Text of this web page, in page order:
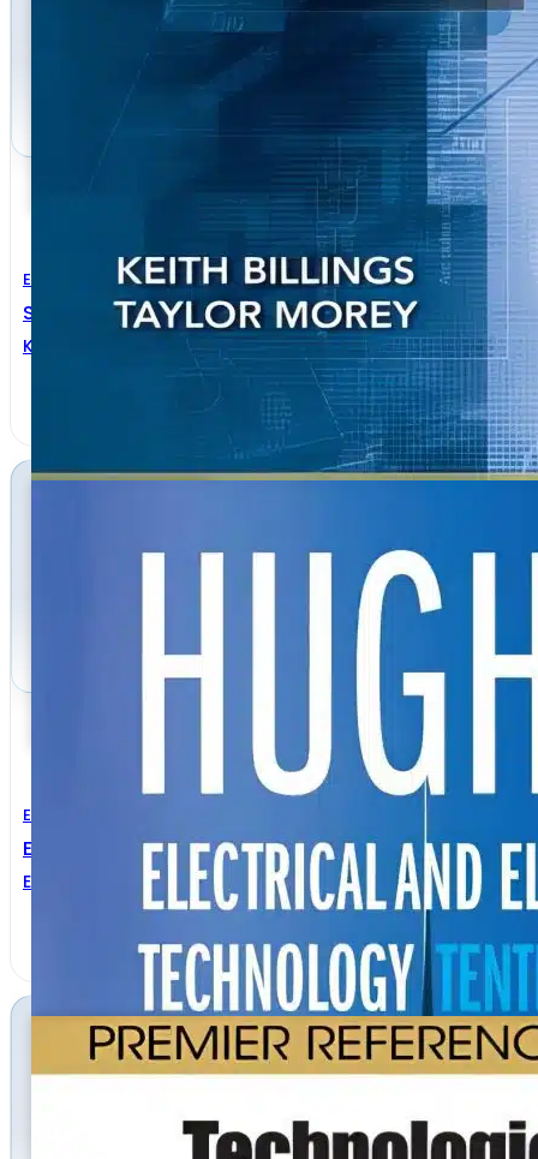
Electrical Engineering
Switchmode Power Supply Handbook 3rd Edition
Keith Billings Taylor Morey
Electrical Engineering
Electrical And Electronic Technology 10th Edition
EDWARD HUGHES